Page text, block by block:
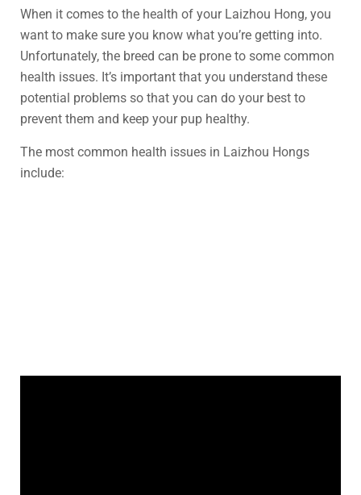
When it comes to the health of your Laizhou Hong, you
want to make sure you know what you’re getting into.
Unfortunately, the breed can be prone to some common
health issues. It’s important that you understand these
potential problems so that you can do your best to
prevent them and keep your pup healthy.
The most common health issues in Laizhou Hongs
include: